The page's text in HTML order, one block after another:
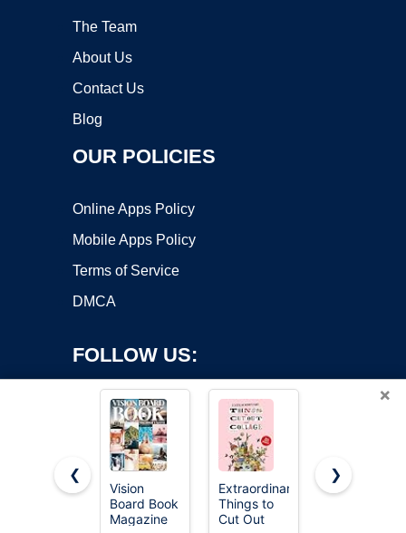
The Team
About Us
Contact Us
Blog
OUR POLICIES
Online Apps Policy
Mobile Apps Policy
Terms of Service
DMCA
FOLLOW US:
Copyright ©2026 OnWorks. All Rights Reserved. OnWorks® is a
registered trademark.
×
❮
Vision
Board Book
Magazine
Extraordinary
Things to
Cut Out
National
❯